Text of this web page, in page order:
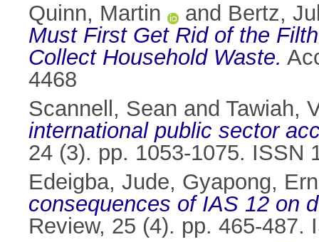
Quinn, Martin
and Bertz,
Must First Get Rid of the
Collect Household Waste.
4468
Scannell, Sean and Tawiah,
international public sector
24 (3). pp. 1053-1075. ISSN
Edeigba, Jude, Gyapong,
consequences of IAS 12 on
Review, 25 (4). pp. 465-487.